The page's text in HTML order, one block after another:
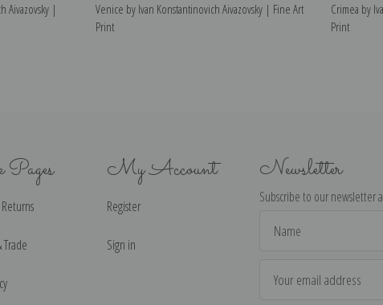
Aivazovsky |
Venice by Ivan Konstantinovich Aivazovsky | Fine Art
Print
Crimea by
Print
Trade
My Account
Register
Sign in
Newsletter
Subscribe to our newsletter
Address